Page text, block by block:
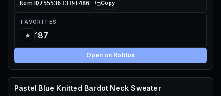
Item ID75553613191486 Copy
FAVORITES
187
Open on Roblox
70 ROBUX
Pastel Blue Knitted Bardot Neck Sweater